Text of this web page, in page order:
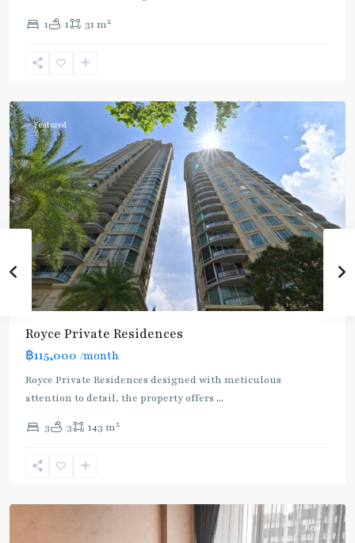
1 1 31 m2
Sukhumvit-
Featured Rent
Royce Private Residences
฿115,000 /month
Royce Private Residences designed with meticulous
attention to detail, the property offers ...
3 3 143 m2
Sukhumvit-
Rent